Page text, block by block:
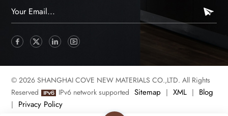
© 2026 SHANGHAI COVE NEW MATERIALS CO.,LTD. All Rights
Reserved
IPv6 network supported Sitemap | XML | Blog
| Privacy Policy